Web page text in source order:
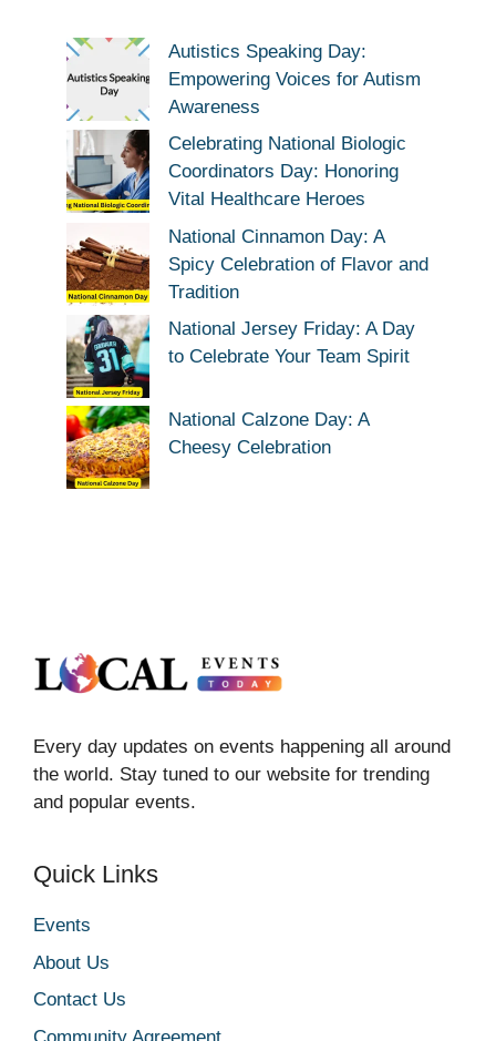
Autistics Speaking Day:
Empowering Voices for Autism
Awareness
Celebrating National Biologic
Coordinators Day: Honoring
Vital Healthcare Heroes
National Cinnamon Day: A
Spicy Celebration of Flavor and
Tradition
National Jersey Friday: A Day
to Celebrate Your Team Spirit
National Calzone Day: A
Cheesy Celebration
Every day updates on events happening all around
the world. Stay tuned to our website for trending
and popular events.
Quick Links
Events
About Us
Contact Us
Community Agreement